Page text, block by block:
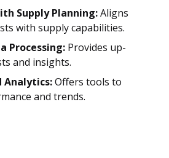
Supply Planning:Aligns
with supply capabilities.
Processing: Provides up-
and insights.
Analytics:Offers tools to
and trends.